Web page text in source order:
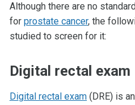
Although there are no
for prostate cancer, the
studied to screen for it:
Digital rectal exam
Digital rectal exam (DRE) is